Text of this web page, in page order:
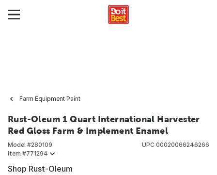
Farm Equipment Paint
Rust-Oleum 1 Quart International Harvester
Red Gloss Farm & Implement Enamel
Model #280109
Item #771294
UPC 00020066246266
Shop Rust-Oleum